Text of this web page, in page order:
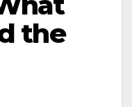
the